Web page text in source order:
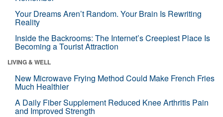
Your Dreams Aren’t Random. Your Brain Is Rewriting
Reality
Inside the Backrooms: The Internet’s Creepiest Place Is
Becoming a Tourist Attraction
LIVING & WELL
New Microwave Frying Method Could Make French Fries
Much Healthier
A Daily Fiber Supplement Reduced Knee Arthritis Pain
and Improved Strength